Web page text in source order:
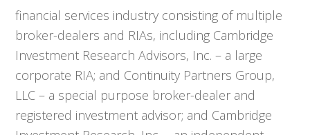
financial services industry consisting of multiple
broker-dealers and RIAs, including Cambridge
Investment Research Advisors, Inc. – a large
corporate RIA; and Continuity Partners Group,
LLC – a special purpose broker-dealer and
registered investment advisor; and Cambridge